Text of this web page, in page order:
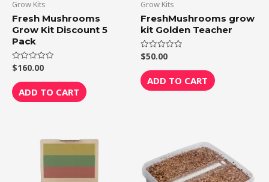
Grow Kits
Fresh Mushrooms
Grow Kit Discount 5
Pack
Rated
0
out
of
5
$160.00
ADD TO CART
Grow Kits
FreshMushrooms grow
kit Golden Teacher
Rated
0
out
of
5
$50.00
ADD TO CART